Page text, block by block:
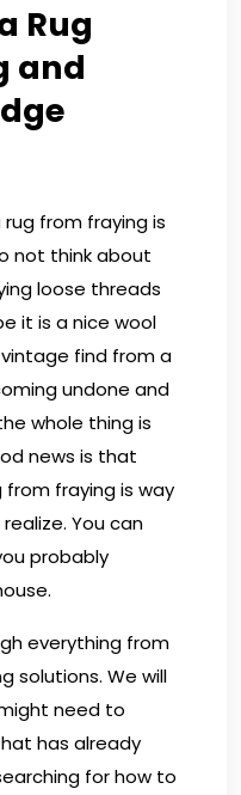
Rug
and
from fraying is
not think about
loose threads
it is a nice wool
vintage find from a
undone and
whole thing is
news is that
fraying is way
You can
probably
everything from
solutions. We will
need to
has already
for how to